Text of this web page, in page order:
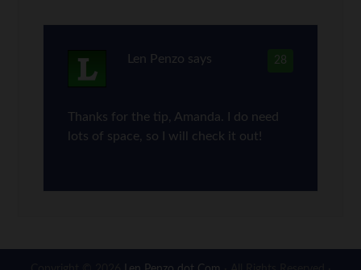
28
Len Penzo says
Thanks for the tip, Amanda. I do need
lots of space, so I will check it out!